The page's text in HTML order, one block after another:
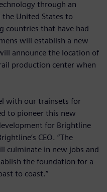
through an
United States to
countries that have had
will establish a new
announce the location of
production center when
with our trainsets for
to pioneer this new
for Brightline
CEO. “The
culminate in new jobs and
the foundation for a
to coast.”